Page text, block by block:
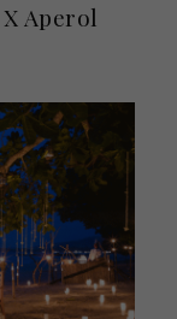
Aperol